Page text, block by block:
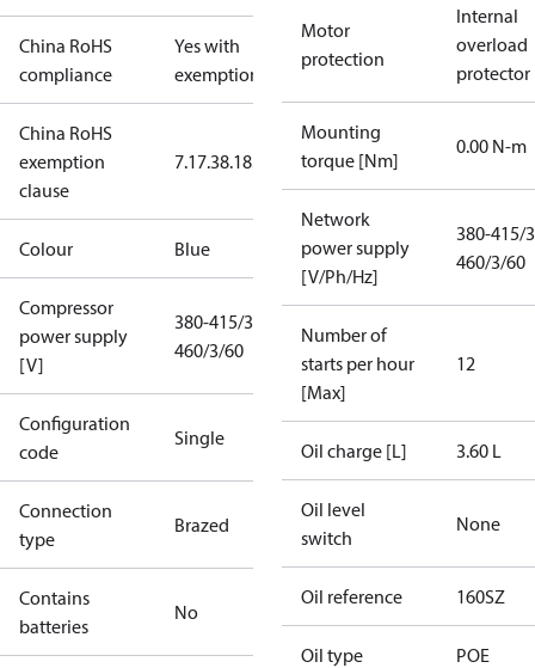
China RoHS
compliance
Yes with
exemptions
China RoHS
exemption
clause
7.17.38.18.3.1
Colour Blue
Compressor
power supply
[V]
380-415/3/50
460/3/60
Configuration
code
Single
Connection
type
Brazed
Contains
batteries
No
Motor
protection
Internal
overload
protector
Mounting
torque [Nm]
0.00 N-m
Network
power supply
[V/Ph/Hz]
380-415/
460/3/60
Number of
starts per hour
[Max]
12
Oil charge [L] 3.60 L
Oil level
switch
None
Oil reference 160SZ
Oil type POE